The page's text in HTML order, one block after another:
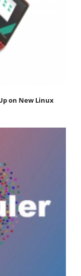
on New Linux